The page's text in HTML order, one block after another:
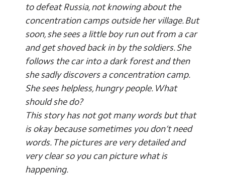
to defeat Russia, not knowing about the
concentration camps outside her village. But
soon, she sees a little boy run out from a car
and get shoved back in by the soldiers. She
follows the car into a dark forest and then
she sadly discovers a concentration camp.
She sees helpless, hungry people. What
should she do?
This story has not got many words but that
is okay because sometimes you don’t need
words. The pictures are very detailed and
very clear so you can picture what is
happening.